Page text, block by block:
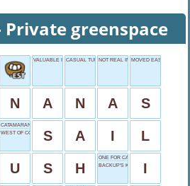
Private greenspace
VALUABLE ITEMCASUAL TURNDOWNNOT REAL INTELLIGENCE
MOVED EASILY
N A N A S
CATAMARAN FEATURE
WEST OF COLORADO
S A I L
U S H
ONE FOR CAESAR
BACKUP'S KIN
I